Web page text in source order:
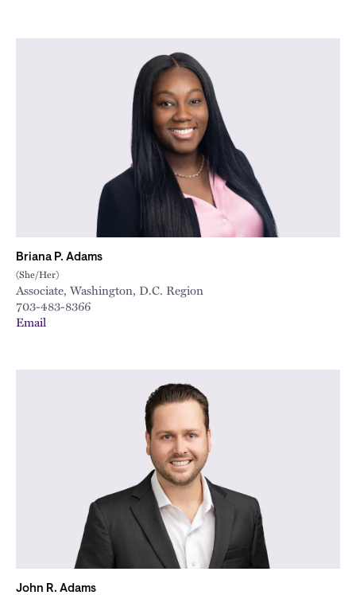
Briana P. Adams
(She/Her)
Associate, Washington, D.C. Region
703-483-8366
Email
John R. Adams